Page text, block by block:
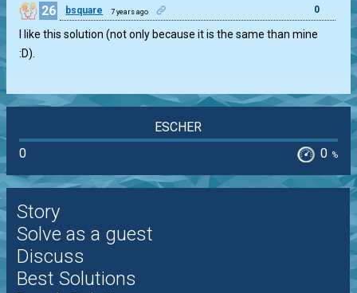
26 bsquare 7 years ago 0
I like this solution (not only because it is the same than mine
:D).
ESCHER
0
0 %
Story
Solve as a guest
Discuss
Best Solutions